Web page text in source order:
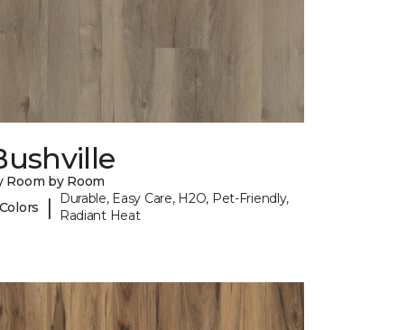
Room by Room
|
Durable, Easy Care, H2O, Pet-Friendly,
Radiant Heat